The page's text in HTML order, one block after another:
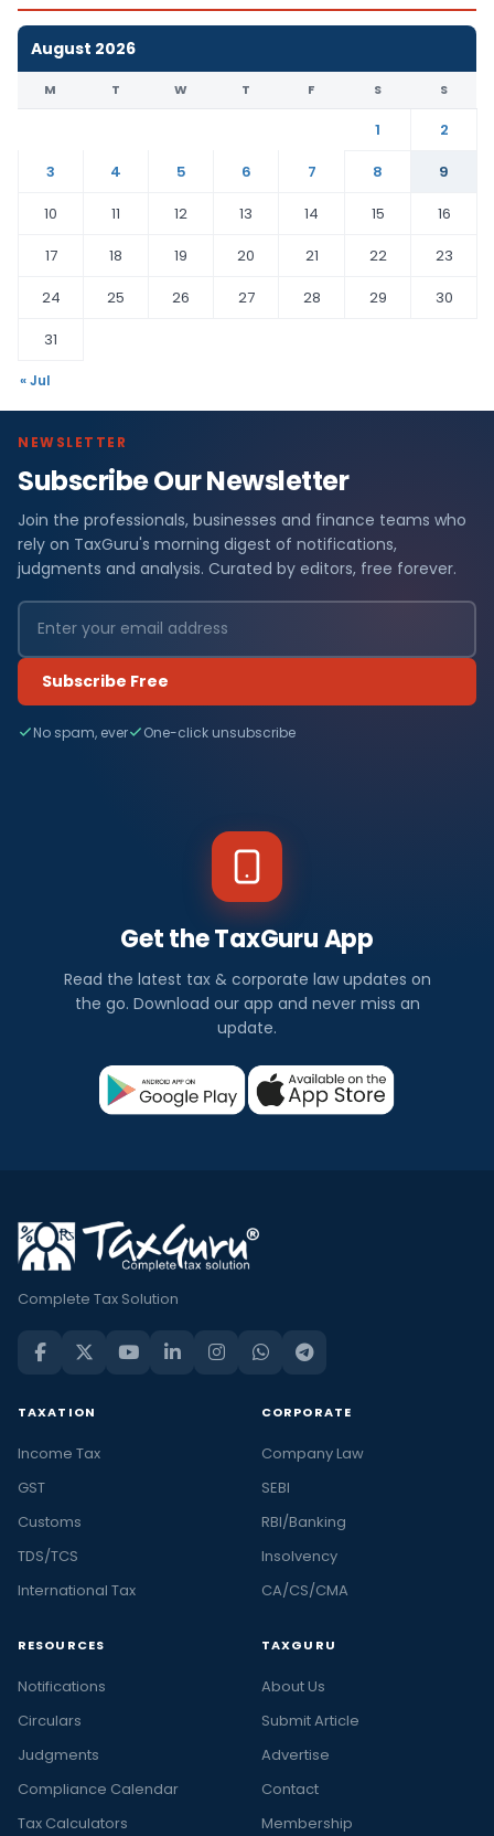
August 2026
M T W T F S S
1
2
3
4 5 6 7 8
9
10
11 12 13 14 15
16
17
18 19 20 21 22
23
24
25 26 27 28 29
30
31
« Jul
NEWSLETTER
Subscribe Our Newsletter
Join the professionals, businesses and finance teams who
rely on TaxGuru's morning digest of notifications,
judgments and analysis. Curated by editors, free forever.
Subscribe Free
No spam, ever One-click unsubscribe
Get the TaxGuru App
Read the latest tax & corporate law updates on
the go. Download our app and never miss an
update.
Complete Tax Solution
TAXATION
Income Tax
GST
Customs
TDS/TCS
International Tax
CORPORATE
Company Law
SEBI
RBI/Banking
Insolvency
CA/CS/CMA
RESOURCES
Notifications
Circulars
Judgments
Compliance Calendar
Tax Calculators
TAXGURU
About Us
Submit Article
Advertise
Contact
Membership